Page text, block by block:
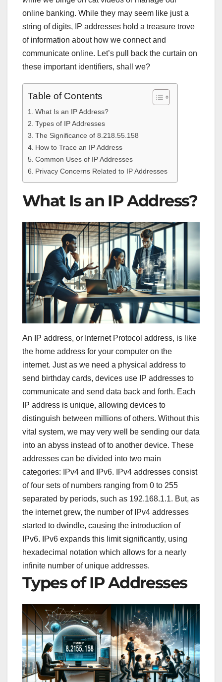
online banking. While they may seem like just a
string of digits, IP addresses hold a treasure trove
of information about how we connect and
communicate online. Let’s pull back the curtain on
these important identifiers, shall we?
Table of Contents
What Is an IP Address?
Types of IP Addresses
The Significance of 8.218.55.158
How to Trace an IP Address
Common Uses of IP Addresses
Privacy Concerns Related to IP Addresses
What Is an IP Address?
An IP address, or Internet Protocol address, is like
the home address for your computer on the
internet. Just as we need a physical address to
send birthday cards, devices use IP addresses to
communicate and send data back and forth. Each
IP address is unique, allowing devices to
distinguish between millions of others. Without this
vital system, we may very well be sending our data
into an abyss instead of to another device. These
addresses can be divided into two main
categories: IPv4 and IPv6. IPv4 addresses consist
of four sets of numbers ranging from 0 to 255
separated by periods, such as 192.168.1.1. But, as
the internet grew, the number of IPv4 addresses
started to dwindle, causing the introduction of
IPv6. IPv6 expands this limit significantly, using
hexadecimal notation which allows for a nearly
infinite number of unique addresses.
Types of IP Addresses